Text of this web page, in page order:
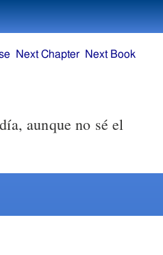
Next Chapter Next Book
aunque no sé el